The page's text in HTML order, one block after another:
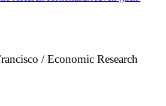
/ Economic Research